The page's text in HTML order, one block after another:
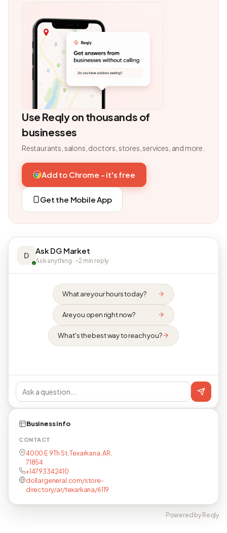
Use Reqly on thousands of
businesses
Restaurants, salons, doctors, stores, services, and more.
Add to Chrome - it's free
Get the Mobile App
D Ask DG Market
Ask anything · ~2 min reply
What are your hours today?
Are you open right now?
What's the best way to reach you?
Business info
CONTACT
4000 E 9Th St, Texarkana, AR,
71854
+14793342410
dollargeneral.com/store-
directory/ar/texarkana/6119
Powered by Reqly